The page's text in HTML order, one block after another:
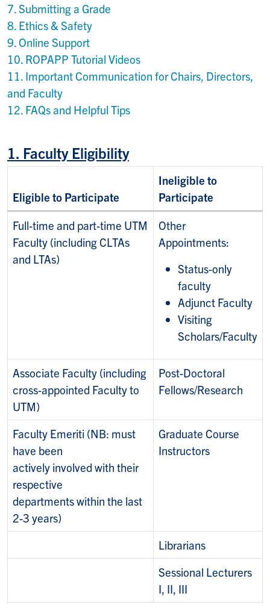
7. Submitting a Grade
8. Ethics & Safety
9. Online Support
10. ROPAPP Tutorial Videos
11. Important Communication for Chairs, Directors,
and Faculty
12. FAQs and Helpful Tips
1. Faculty Eligibility
Eligible to Participate
Ineligible to
Participate
Full-time and part-time UTM
Faculty (including CLTAs
and LTAs)
Other
Appointments:
Status-only
faculty
Adjunct Faculty
Visiting
Scholars/Faculty
Associate Faculty (including
cross-appointed Faculty to
UTM)
Post-Doctoral
Fellows/Research
Faculty Emeriti (NB: must
have been
actively involved with their
respective
departments within the last
2-3 years)
Graduate Course
Instructors
Librarians
Sessional Lecturers
I, II, III